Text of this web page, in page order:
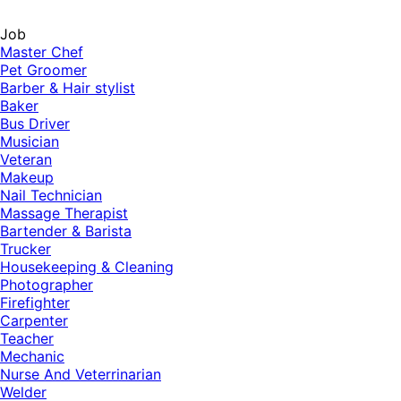
Job
Master Chef
Pet Groomer
Barber & Hair stylist
Baker
Bus Driver
Musician
Veteran
Makeup
Nail Technician
Massage Therapist
Bartender & Barista
Trucker
Housekeeping & Cleaning
Photographer
Firefighter
Carpenter
Teacher
Mechanic
Nurse And Veterrinarian
Welder